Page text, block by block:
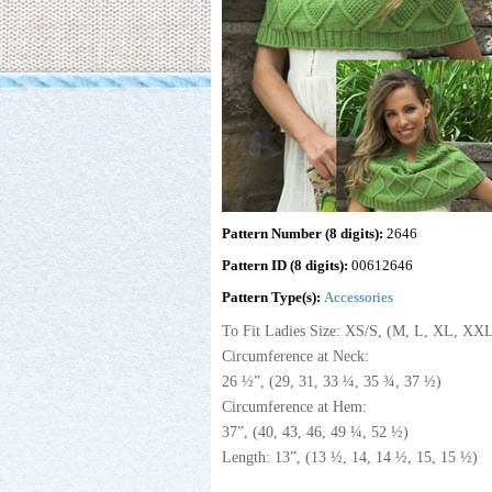
Pattern Number (8 digits): 2646
Pattern ID (8 digits): 00612646
Pattern Type(s): Accessories
To Fit Ladies Size: XS/S, (M, L, XL,
Circumference at Neck:
26 ½”, (29, 31, 33 ¼, 35 ¾, 37 ½)
Circumference at Hem:
37”, (40, 43, 46, 49 ¼, 52 ½)
Length: 13”, (13 ½, 14, 14 ½, 15, 15 ½)